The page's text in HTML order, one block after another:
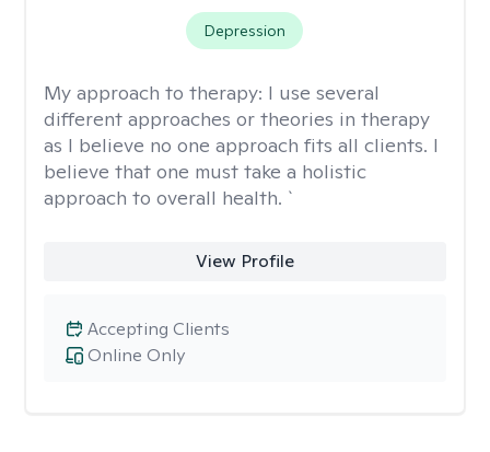
Depression
My approach to therapy: I use several
different approaches or theories in therapy
as I believe no one approach fits all clients. I
believe that one must take a holistic
approach to overall health. `
View Profile
Online Only
Accepting Clients